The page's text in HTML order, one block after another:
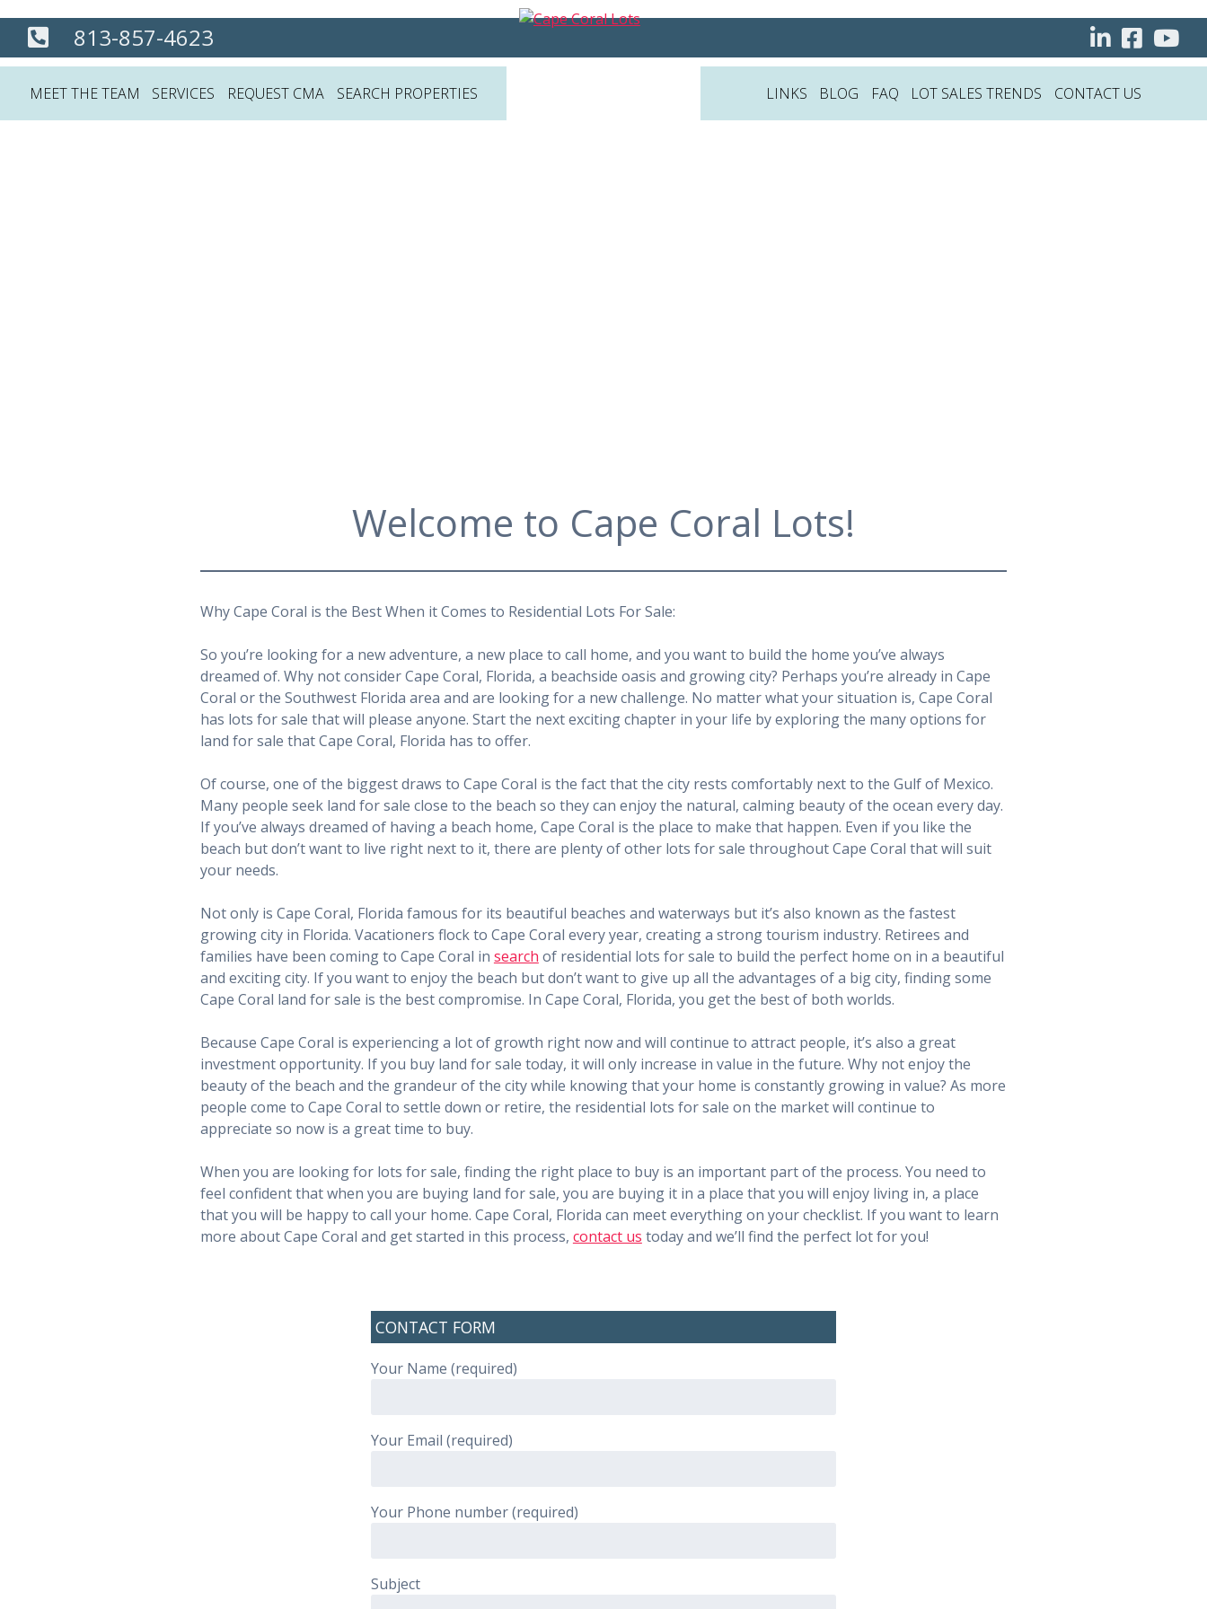
813-857-4623
MEET THE TEAM SERVICES REQUEST CMA SEARCH PROPERTIES LINKS BLOG FAQ LOT SALES TRENDS CONTACT US
Welcome to Cape Coral Lots!
Why Cape Coral is the Best When it Comes to Residential Lots For Sale:
So you’re looking for a new adventure, a new place to call home, and you want to build the home you’ve always
dreamed of. Why not consider Cape Coral, Florida, a beachside oasis and growing city? Perhaps you’re already in Cape
Coral or the Southwest Florida area and are looking for a new challenge. No matter what your situation is, Cape Coral
has lots for sale that will please anyone. Start the next exciting chapter in your life by exploring the many options for
land for sale that Cape Coral, Florida has to offer.
Of course, one of the biggest draws to Cape Coral is the fact that the city rests comfortably next to the Gulf of Mexico.
Many people seek land for sale close to the beach so they can enjoy the natural, calming beauty of the ocean every day.
If you’ve always dreamed of having a beach home, Cape Coral is the place to make that happen. Even if you like the
beach but don’t want to live right next to it, there are plenty of other lots for sale throughout Cape Coral that will suit
your needs.
Not only is Cape Coral, Florida famous for its beautiful beaches and waterways but it’s also known as the fastest
growing city in Florida. Vacationers flock to Cape Coral every year, creating a strong tourism industry. Retirees and
families have been coming to Cape Coral in search of residential lots for sale to build the perfect home on in a beautiful
and exciting city. If you want to enjoy the beach but don’t want to give up all the advantages of a big city, finding some
Cape Coral land for sale is the best compromise. In Cape Coral, Florida, you get the best of both worlds.
Because Cape Coral is experiencing a lot of growth right now and will continue to attract people, it’s also a great
investment opportunity. If you buy land for sale today, it will only increase in value in the future. Why not enjoy the
beauty of the beach and the grandeur of the city while knowing that your home is constantly growing in value? As more
people come to Cape Coral to settle down or retire, the residential lots for sale on the market will continue to
appreciate so now is a great time to buy.
When you are looking for lots for sale, finding the right place to buy is an important part of the process. You need to
feel confident that when you are buying land for sale, you are buying it in a place that you will enjoy living in, a place
that you will be happy to call your home. Cape Coral, Florida can meet everything on your checklist. If you want to learn
more about Cape Coral and get started in this process, contact us today and we’ll find the perfect lot for you!
CONTACT FORM
Your Name (required)
Your Email (required)
Your Phone number (required)
Subject